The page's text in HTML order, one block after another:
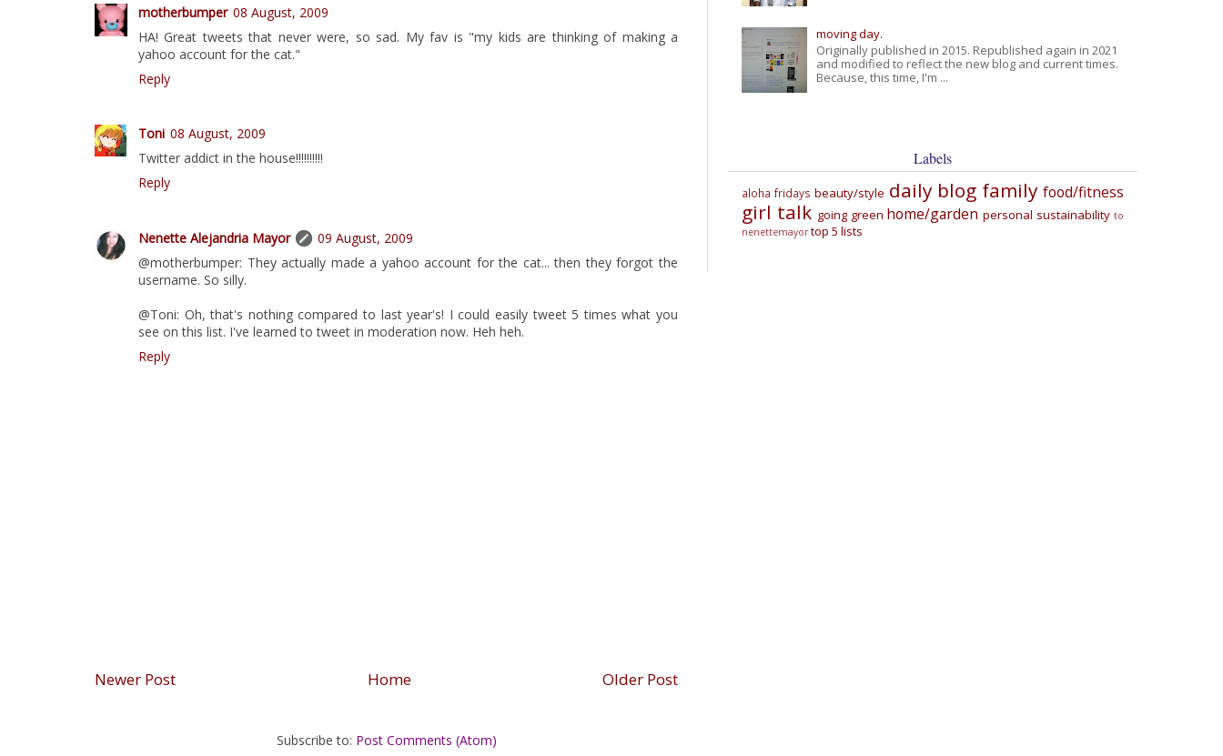
motherbumper 08 August, 2009
HA! Great tweets that never were, so sad. My fav is "my kids are thinking of making a
yahoo account for the cat."
Reply
Toni 08 August, 2009
Twitter addict in the house!!!!!!!!!!
Reply
Nenette Alejandria Mayor
09 August, 2009
@motherbumper: They actually made a yahoo account for the cat... then they forgot the
username. So silly.
@Toni: Oh, that's nothing compared to last year's! I could easily tweet 5 times what you
see on this list. I've learned to tweet in moderation now. Heh heh.
Reply
Newer Post Older Post
Home
Subscribe to: Post Comments (Atom)
moving day.
Originally published in 2015. Republished again in 2021
and modified to reflect the new blog and current times.
Because, this time, I'm ...
Labels
aloha fridays beauty/style daily blog family food/fitness
girl talk going green home/garden personal sustainability to
nenettemayor top 5 lists